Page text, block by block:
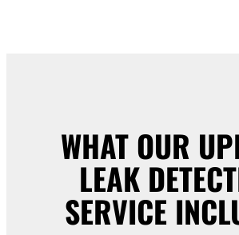
WHAT OUR
LEAK
SERVICE